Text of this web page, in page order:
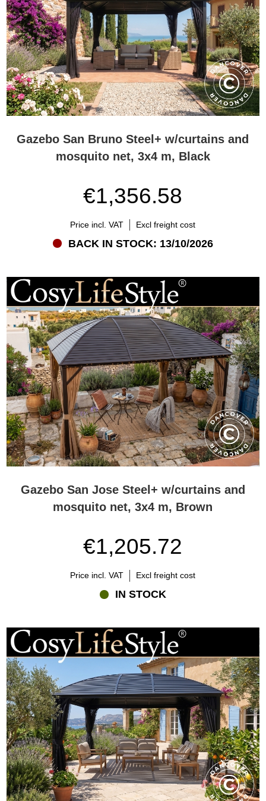
according to the assembly instructions.
Can snow remain on the roof?
Heavy or wet snow should not be allowed to accumulate. Remove
snow when required to reduce pressure on the structure.
Can curtains stay outside during winter?
Curtains and mosquito nets may need to be removed, cleaned and
Gazebo San Bruno Steel+ w/curtains and
mosquito net, 3x4 m, Black
€1,356.58
Price incl. VAT Excl freight cost
BACK IN STOCK: 13/10/2026
Gazebo San Jose Steel+ w/curtains and
mosquito net, 3x4 m, Brown
€1,205.72
Price incl. VAT Excl freight cost
IN STOCK